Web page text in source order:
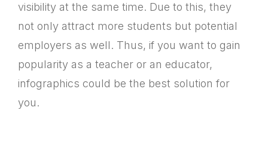
visibility at the same time. Due to this, they
not only attract more students but potential
employers as well. Thus, if you want to gain
popularity as a teacher or an educator,
infographics could be the best solution for
you.